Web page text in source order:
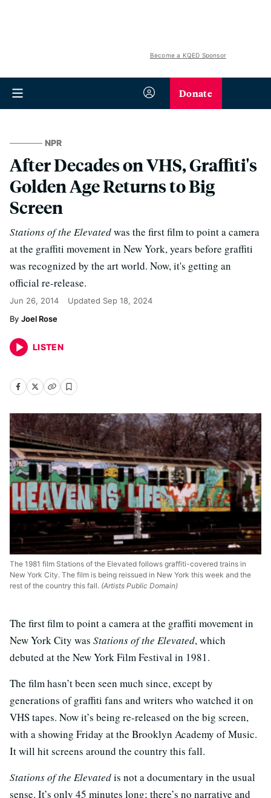
Become a KQED Sponsor
Donate
NPR
After Decades on VHS, Graffiti's
Golden Age Returns to Big
Screen
Stations of the Elevatedwas the first film to point a camera
at the graffiti movement in New York, years before graffiti
was recognized by the art world. Now, it's getting an
official re-release.
Jun 26, 2014 Updated Sep 18, 2024
Joel Rose
LISTEN
The 1981 film Stations of the Elevated follows graffiti-covered trains in
New York City. The film is being reissued in New York this week and the
rest of the country this fall. (Artists Public Domain)
The first film to point a camera at the graffiti movement in
New York City was Stations of the Elevated, which
debuted at the New York Film Festival in 1981.
The film hasn’t been seen much since, except by
generations of graffiti fans and writers who watched it on
VHS tapes. Now it’s being re-released on the big screen,
with a showing Friday at the Brooklyn Academy of Music.
It will hit screens around the country this fall.
Stations of the Elevatedis not a documentary in the usual
sense. It’s only 45 minutes long; there’s no narrative and